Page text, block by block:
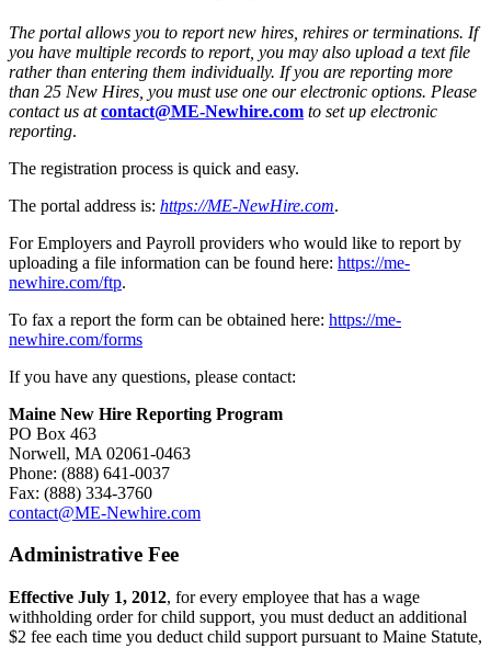
The portal allows you to report new hires, rehires or terminations. If
you have multiple records to report, you may also upload a text file
rather than entering them individually. If you are reporting more
than 25 New Hires, you must use one our electronic options. Please
contact us at contact@ME-Newhire.com to set up electronic
reporting.
The registration process is quick and easy.
The portal address is: https://ME-NewHire.com.
For Employers and Payroll providers who would like to report by
uploading a file information can be found here: https://me-
newhire.com/ftp.
To fax a report the form can be obtained here: https://me-
newhire.com/forms
If you have any questions, please contact:
Maine New Hire Reporting Program
PO Box 463
Norwell, MA 02061-0463
Phone: (888) 641-0037
Fax: (888) 334-3760
contact@ME-Newhire.com
Administrative Fee
Effective July 1, 2012, for every employee that has a wage
withholding order for child support, you must deduct an additional
$2 fee each time you deduct child support pursuant to Maine Statute,